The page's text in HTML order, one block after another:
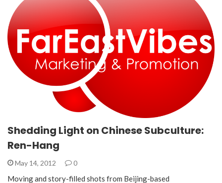
Shedding Light on Chinese Subculture:
Ren-Hang
May 14, 2012 0
Moving and story-filled shots from Beijing-based